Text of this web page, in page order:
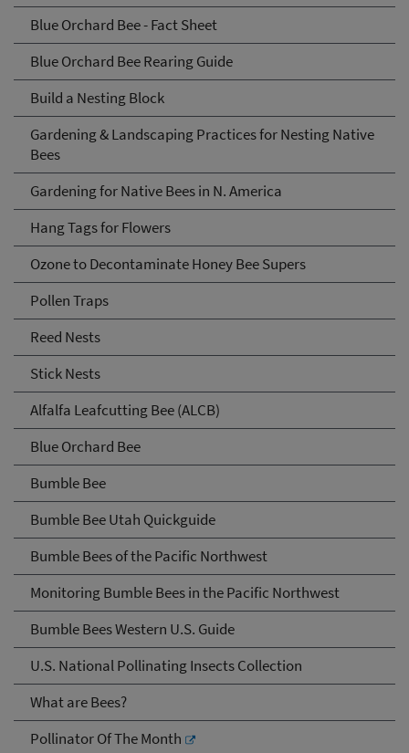
Blue Orchard Bee - Fact Sheet
Blue Orchard Bee Rearing Guide
Build a Nesting Block
Gardening & Landscaping Practices for Nesting Native
Bees
Gardening for Native Bees in N. America
Hang Tags for Flowers
Ozone to Decontaminate Honey Bee Supers
Pollen Traps
Reed Nests
Stick Nests
Alfalfa Leafcutting Bee (ALCB)
Blue Orchard Bee
Bumble Bee
Bumble Bee Utah Quickguide
Bumble Bees of the Pacific Northwest
Monitoring Bumble Bees in the Pacific Northwest
Bumble Bees Western U.S. Guide
U.S. National Pollinating Insects Collection
What are Bees?
Pollinator Of The Month